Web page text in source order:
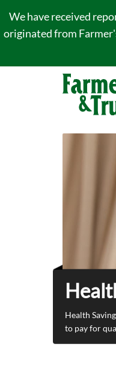
We have received
originated from
Health
to pay for